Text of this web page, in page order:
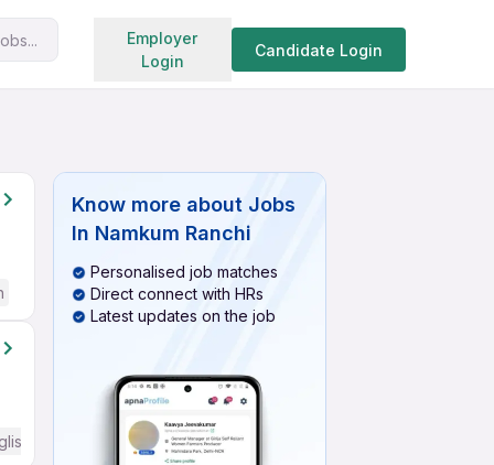
Employer
Login
Candidate Login
Search jobs
Required
Know more about Jobs
In Namkum Ranchi
Personalised job matches
Direct connect with HRs
Latest updates on the job